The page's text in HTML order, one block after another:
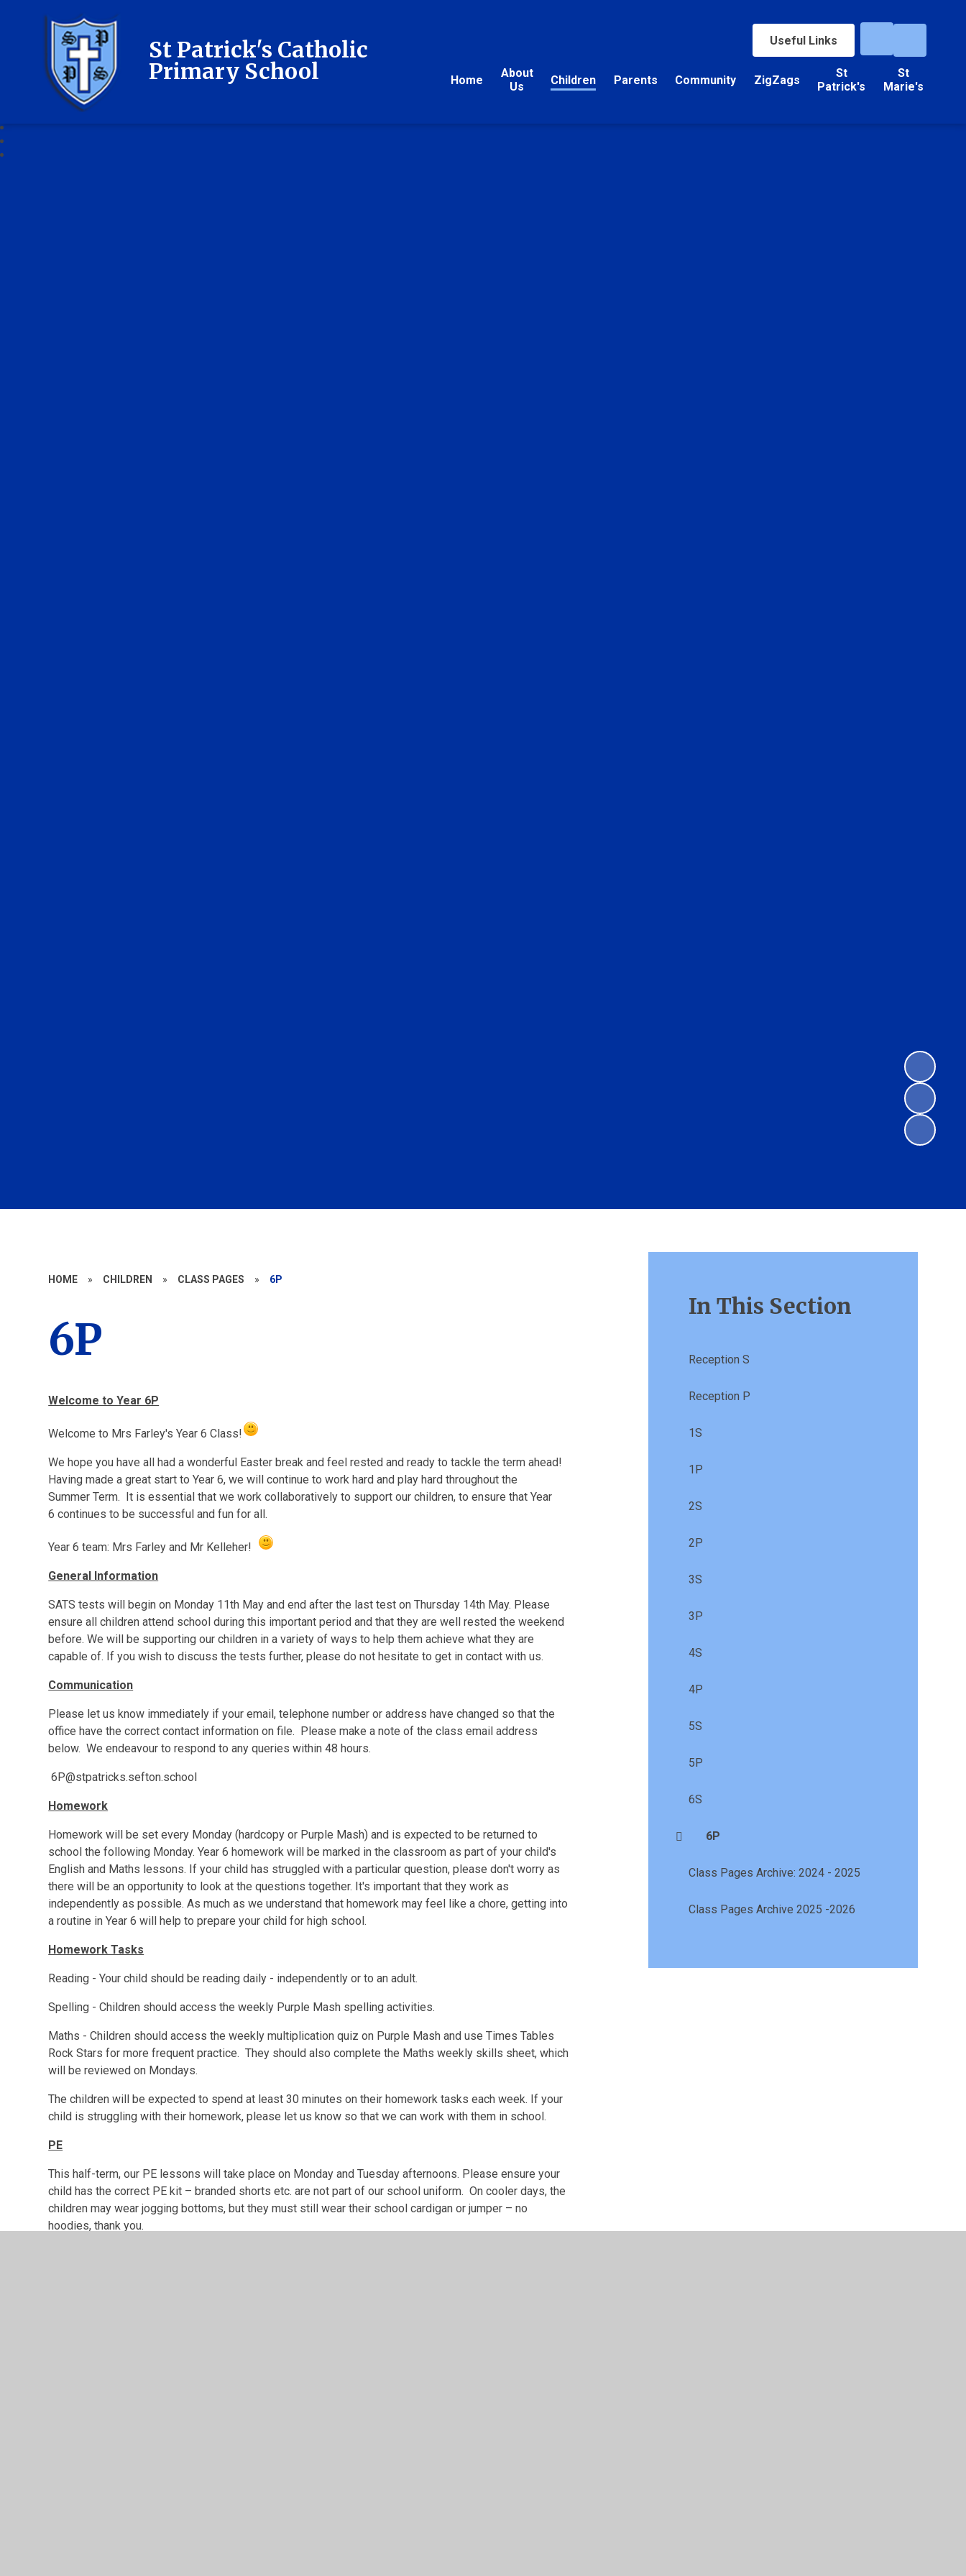
Useful Links
Home
About
Us
Children Parents Community ZigZags
St
Patrick's
St
Marie's
St Patrick's Catholic
Primary School
HOME » CHILDREN » CLASS PAGES » 6P
6P
Welcome to Year 6P
Welcome to Mrs Farley's Year 6 Class!
We hope you have all had a wonderful Easter break and feel rested and ready to tackle the term ahead!
Having made a great start to Year 6, we will continue to work hard and play hard throughout the
Summer Term. It is essential that we work collaboratively to support our children, to ensure that Year
6 continues to be successful and fun for all.
Year 6 team: Mrs Farley and Mr Kelleher!
General Information
SATS tests will begin on Monday 11th May and end after the last test on Thursday 14th May. Please
ensure all children attend school during this important period and that they are well rested the weekend
before. We will be supporting our children in a variety of ways to help them achieve what they are
capable of. If you wish to discuss the tests further, please do not hesitate to get in contact with us.
Communication
Please let us know immediately if your email, telephone number or address have changed so that the
office have the correct contact information on file. Please make a note of the class email address
below. We endeavour to respond to any queries within 48 hours.
6P@stpatricks.sefton.school
Homework
Homework will be set every Monday (hardcopy or Purple Mash) and is expected to be returned to
school the following Monday. Year 6 homework will be marked in the classroom as part of your child's
English and Maths lessons. If your child has struggled with a particular question, please don't worry as
there will be an opportunity to look at the questions together. It's important that they work as
independently as possible. As much as we understand that homework may feel like a chore, getting into
a routine in Year 6 will help to prepare your child for high school.
Homework Tasks
Reading - Your child should be reading daily - independently or to an adult.
Spelling - Children should access the weekly Purple Mash spelling activities.
Maths - Children should access the weekly multiplication quiz on Purple Mash and use Times Tables
Rock Stars for more frequent practice. They should also complete the Maths weekly skills sheet, which
will be reviewed on Mondays.
The children will be expected to spend at least 30 minutes on their homework tasks each week. If your
child is struggling with their homework, please let us know so that we can work with them in school.
PE
This half-term, our PE lessons will take place on Monday and Tuesday afternoons. Please ensure your
child has the correct PE kit – branded shorts etc. are not part of our school uniform. On cooler days, the
children may wear jogging bottoms, but they must still wear their school cardigan or jumper – no
hoodies, thank you.
In This Section
Reception S
Reception P
1S
1P
2S
2P
3S
3P
4S
4P
5S
5P
6S
6P
Class Pages Archive: 2024 - 2025
Class Pages Archive 2025 -2026